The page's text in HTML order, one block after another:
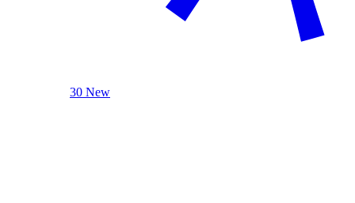
30 New